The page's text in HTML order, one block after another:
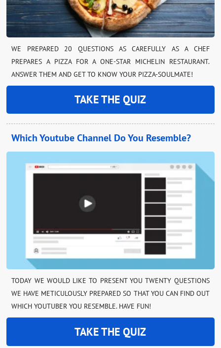
WE PREPARED 20 QUESTIONS AS CAREFULLY AS A CHEF
PREPARES A PIZZA FOR A ONE-STAR MICHELIN RESTAURANT.
ANSWER THEM AND GET TO KNOW YOUR PIZZA-SOULMATE!
TAKE THE QUIZ
Which Youtube Channel Do You Resemble?
TODAY WE WOULD LIKE TO PRESENT YOU TWENTY QUESTIONS
WE HAVE METICULOUSLY PREPARED SO THAT YOU CAN FIND OUT
WHICH YOUTUBER YOU RESEMBLE. HAVE FUN!
TAKE THE QUIZ